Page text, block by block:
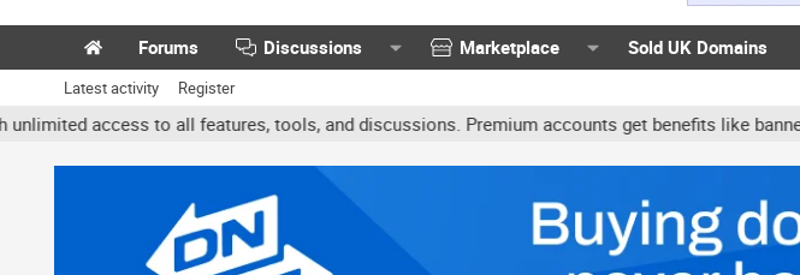
Forums Discussions Marketplace Sold UK Domains
Latest activity Register
access to all features, tools, and discussions. Premium accounts get benefits like banner